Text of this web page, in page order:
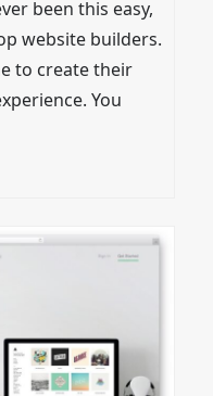
been this easy,
website builders.
to create their
You